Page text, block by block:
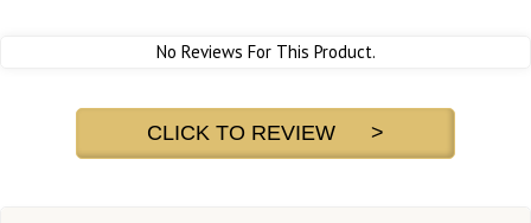
No Reviews For This Product.
CLICK TO REVIEW >